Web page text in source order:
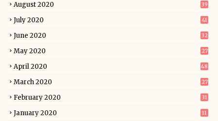
August 2020 39
July 2020 41
June 2020 32
May 2020 27
April 2020 48
March 2020 27
February 2020 31
January 2020 11